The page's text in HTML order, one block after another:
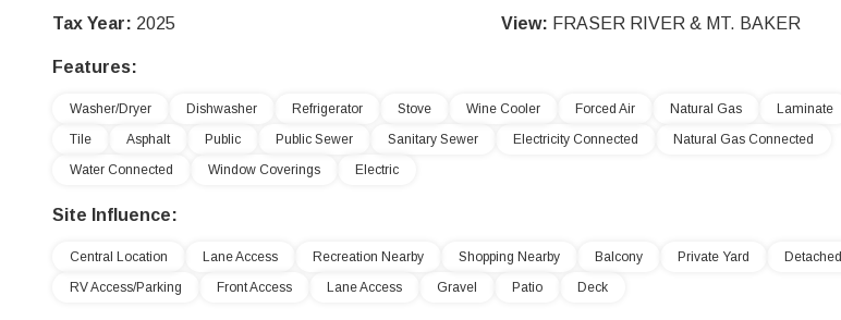
Tax Year: 2025 View: FRASER RIVER & MT. BAKER
Features:
Washer/Dryer Dishwasher Refrigerator Stove Wine Cooler Forced Air Natural Gas Laminate
Tile
Asphalt Public Public Sewer Sanitary Sewer Electricity Connected
Natural Gas Connected
Water Connected
Window Coverings Electric
Site Influence:
Central Location Lane Access Recreation Nearby Shopping Nearby Balcony Private Yard
Detached
RV Access/Parking
Front Access Lane Access Gravel Patio Deck